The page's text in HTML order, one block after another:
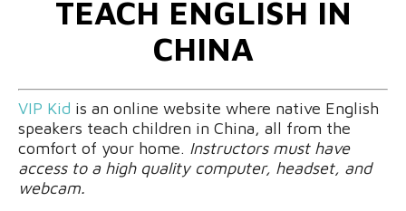
TEACH ENGLISH IN
CHINA
VIP Kid is an online website where native English
speakers teach children in China, all from the
comfort of your home. Instructors must have
access to a high quality computer, headset, and
webcam.